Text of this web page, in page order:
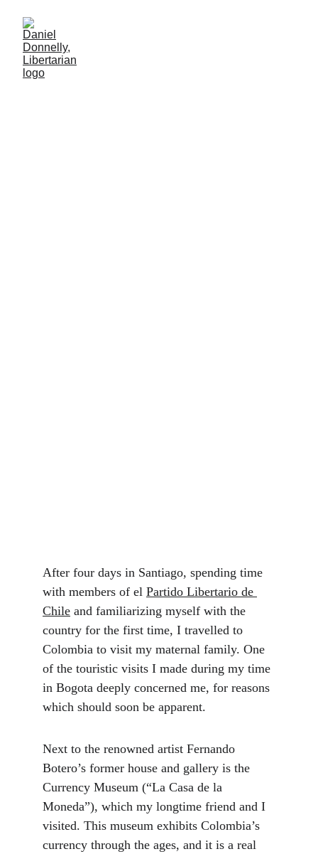
After four days in Santiago, spending time
with members of el Partido Libertario de
Chile and familiarizing myself with the
country for the first time, I travelled to
Colombia to visit my maternal family. One
of the touristic visits I made during my time
in Bogota deeply concerned me, for reasons
which should soon be apparent.
Next to the renowned artist Fernando
Botero’s former house and gallery is the
Currency Museum (“La Casa de la
Moneda”), which my longtime friend and I
visited. This museum exhibits Colombia’s
currency through the ages, and it is a real